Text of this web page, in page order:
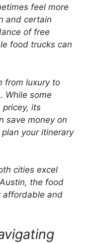
feel more
and certain
of free
food trucks can
from luxury to
While some
its
save money on
your itinerary
cities excel
the food
affordable and